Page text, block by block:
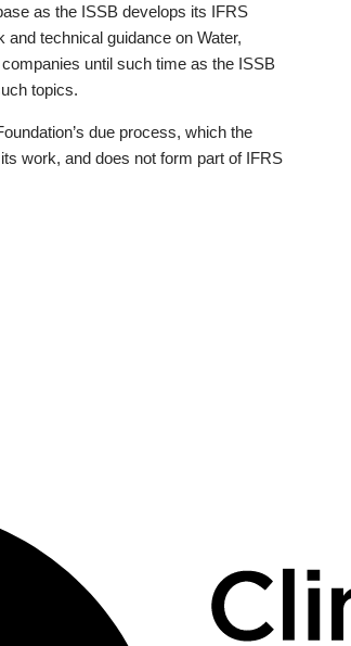
as the ISSB develops its IFRS
technical guidance on Water,
until such time as the ISSB
topics.
due process, which the
work, and does not form part of IFRS